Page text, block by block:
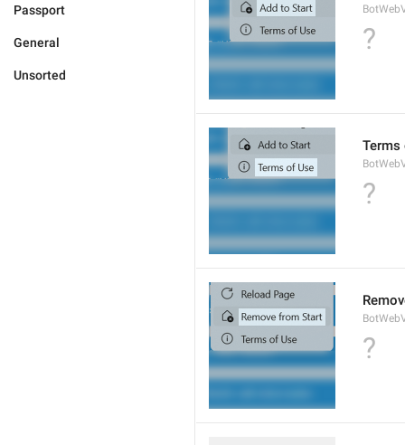
Passport
General
Unsorted
?
Terms
?
?